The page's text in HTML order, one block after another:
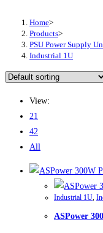
Home>
Products>
PSU Power Supply
Industrial 1U
View:
21
42
All
Industrial 1U,
ASPower